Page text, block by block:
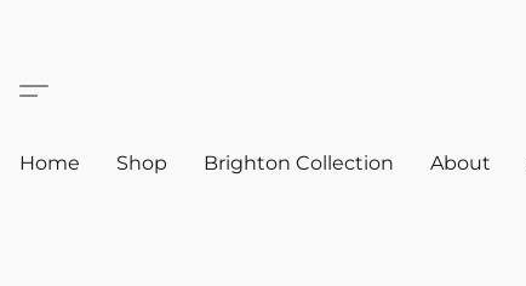
Home Shop Brighton Collection About